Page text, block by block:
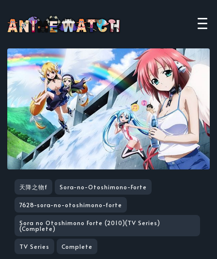
天降之物f Sora-no-Otoshimono-Forte
7628-sora-no-otoshimono-forte
Sora no Otoshimono Forte (2010)(TV Series)
(Complete)
TV Series Complete